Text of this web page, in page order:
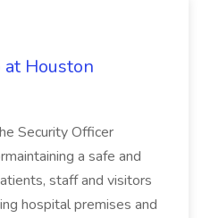
at Houston
Security Officer
a safe and
staff and visitors
hospital premises and